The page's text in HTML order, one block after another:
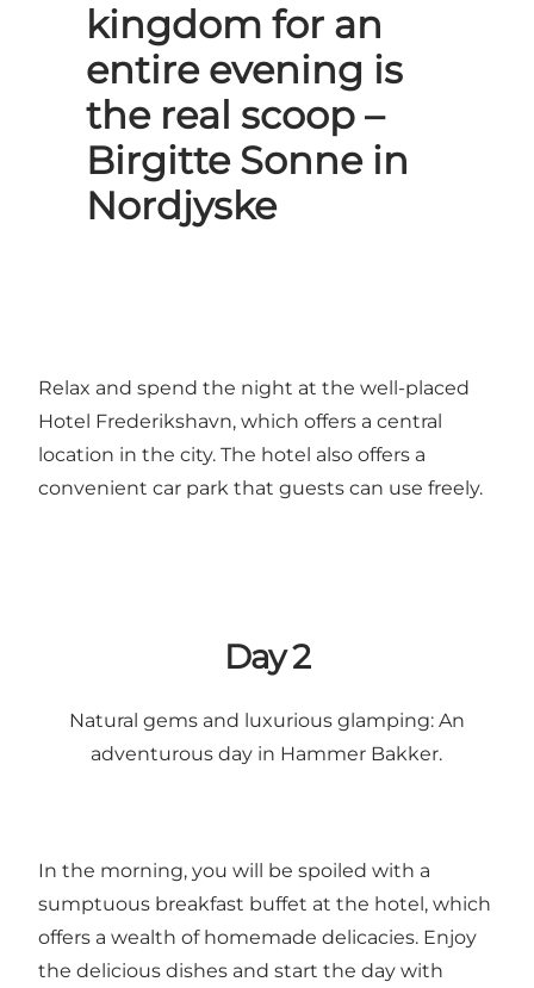
kingdom for an
entire evening is
the real scoop –
Birgitte Sonne in
Nordjyske
Relax and spend the night at the well-placed
Hotel Frederikshavn, which offers a central
location in the city. The hotel also offers a
convenient car park that guests can use freely.
Day 2
Natural gems and luxurious glamping: An
adventurous day in Hammer Bakker.
In the morning, you will be spoiled with a
sumptuous breakfast buffet at the hotel, which
offers a wealth of homemade delicacies. Enjoy
the delicious dishes and start the day with